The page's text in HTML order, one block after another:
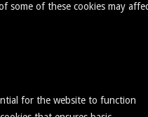
some of these cookies may
for the website to function